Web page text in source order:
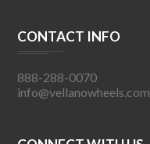
CONTACT INFO
888-288-0070
info@vellanowheels.com